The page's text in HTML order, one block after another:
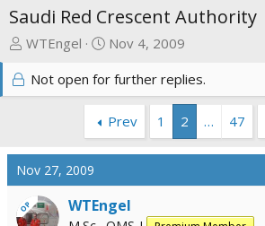
Saudi Red Crescent Authority
T
e
s
t
r
WTEngel
S
a
r
t
d
a
Nov 4, 2009
Not open for further replies.
Prev 1 2 … 47
Nov 27, 2009
OP WTEngel